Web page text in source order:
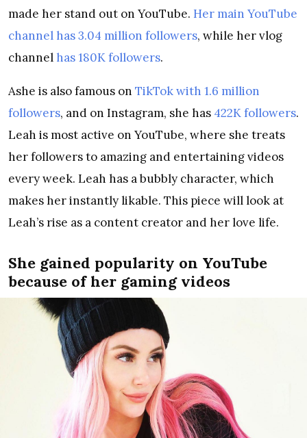
made her stand out on YouTube. Her main YouTube
channel has 3.04 million followers, while her vlog
channel has 180K followers.
Ashe is also famous on TikTok with 1.6 million
followers, and on Instagram, she has 422K followers.
Leah is most active on YouTube, where she treats
her followers to amazing and entertaining videos
every week. Leah has a bubbly character, which
makes her instantly likable. This piece will look at
Leah’s rise as a content creator and her love life.
She gained popularity on YouTube
because of her gaming videos